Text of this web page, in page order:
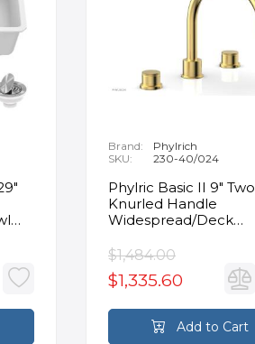
Brand:
Phylrich
SKU:
230-40/024
Phylric Basic II 9" Two
Knurled Handle
Widespread/Deck
Faucet in Satin Gold
$1,484.00
$1,335.60
Add to Cart